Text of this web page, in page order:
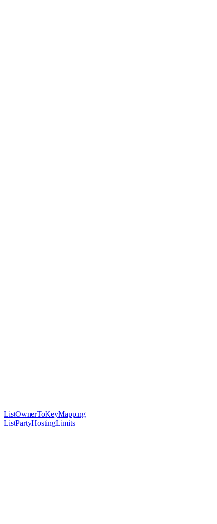
ListOwnerToKeyMapping
ListPartyHostingLimits